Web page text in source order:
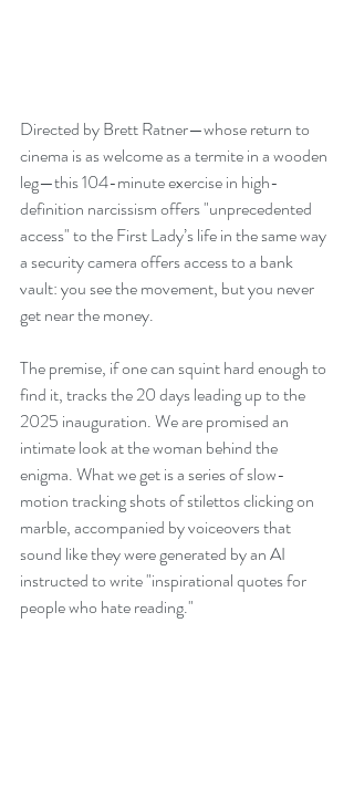
Directed by Brett Ratner—whose return to
cinema is as welcome as a termite in a wooden
leg—this 104-minute exercise in high-
definition narcissism offers "unprecedented
access" to the First Lady’s life in the same way
a security camera offers access to a bank
vault: you see the movement, but you never
get near the money.
The premise, if one can squint hard enough to
find it, tracks the 20 days leading up to the
2025 inauguration. We are promised an
intimate look at the woman behind the
enigma. What we get is a series of slow-
motion tracking shots of stilettos clicking on
marble, accompanied by voiceovers that
sound like they were generated by an AI
instructed to write "inspirational quotes for
people who hate reading."